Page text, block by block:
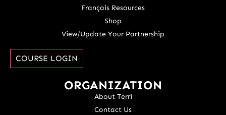
Français Resources
Shop
View/Update Your Partnership
COURSE LOGIN
ORGANIZATION
About Terri
Contact Us